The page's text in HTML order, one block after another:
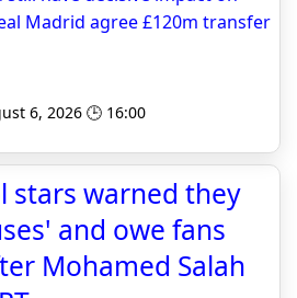
Madrid agree £120m transfer
6, 2026 🕒 16:00
stars warned they
and owe fans
Mohamed Salah